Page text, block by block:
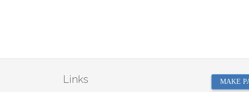
Links MAKE